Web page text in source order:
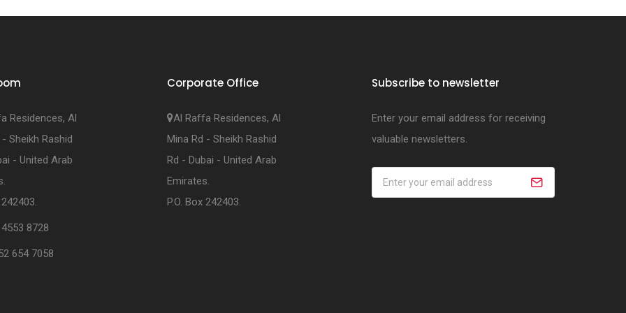
Residences, Al
Sheikh Rashid
- United Arab
8728
654 7058
Corporate Office
Al Raffa Residences, Al
Mina Rd - Sheikh Rashid
Rd - Dubai - United Arab
Emirates.
P.O. Box 242403.
Subscribe to newsletter
Enter your email address for receiving
valuable newsletters.